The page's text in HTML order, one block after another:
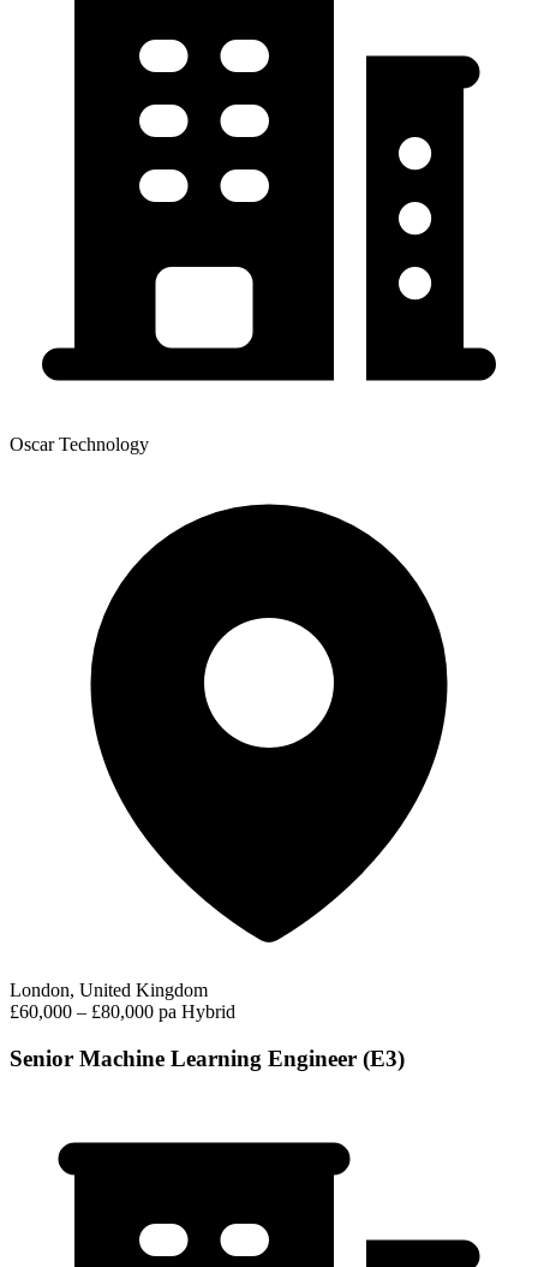
Oscar Technology
London, United Kingdom
£60,000 – £80,000 pa Hybrid
Senior Machine Learning Engineer (E3)